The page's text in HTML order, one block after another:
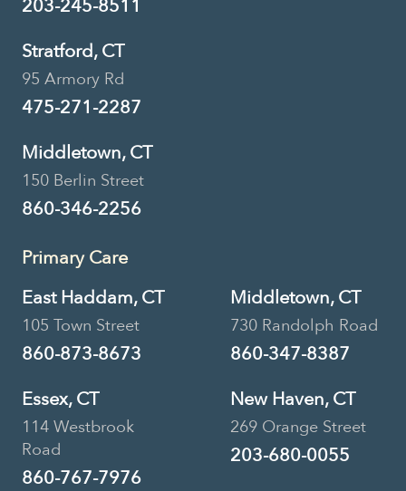
203-245-8511
Stratford, CT
95 Armory Rd
475-271-2287
Middletown, CT
150 Berlin Street
860-346-2256
Primary Care
East Haddam, CT
105 Town Street
860-873-8673
Middletown, CT
730 Randolph Road
860-347-8387
Essex, CT
114 Westbrook
Road
860-767-7976
New Haven, CT
269 Orange Street
203-680-0055